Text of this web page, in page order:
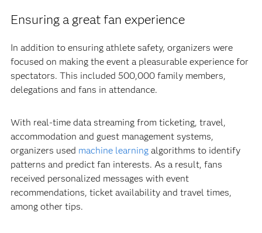
Ensuring a great fan experience
In addition to ensuring athlete safety, organizers were
focused on making the event a pleasurable experience for
spectators. This included 500,000 family members,
delegations and fans in attendance.
With real-time data streaming from ticketing, travel,
accommodation and guest management systems,
organizers used machine learningalgorithms to identify
patterns and predict fan interests. As a result, fans
received personalized messages with event
recommendations, ticket availability and travel times,
among other tips.